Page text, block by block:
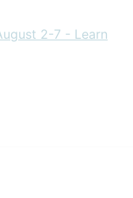
2-7 - Learn